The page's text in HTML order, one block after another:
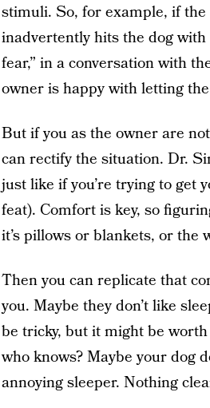
stimuli. So, for example, if
inadvertently hits the dog
fear,” in a conversation with
owner is happy with letting
But if you as the owner are
can rectify the situation. Dr.
just like if you’re trying to get
feat). Comfort is key, so
it’s pillows or blankets, or
Then you can replicate that
you. Maybe they don’t like
be tricky, but it might be
who knows? Maybe your dog
annoying sleeper. Nothing